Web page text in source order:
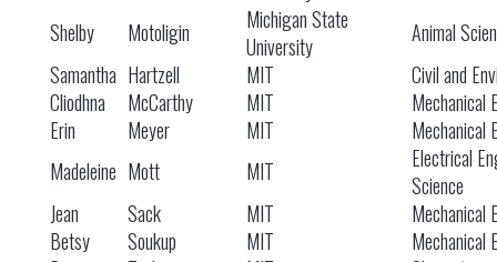
Shelby
Motoligin
Michigan State
University
Animal
Samantha Hartzell MIT
Civil and
Cliodhna
McCarthy MIT
Mechanical
Erin
Meyer MIT
Mechanical
Madeleine Mott MIT
Electrical
Science
Jean
Sack MIT
Mechanical
Betsy
Soukup MIT
Mechanical